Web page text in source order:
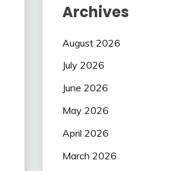
Archives
August 2026
July 2026
June 2026
May 2026
April 2026
March 2026